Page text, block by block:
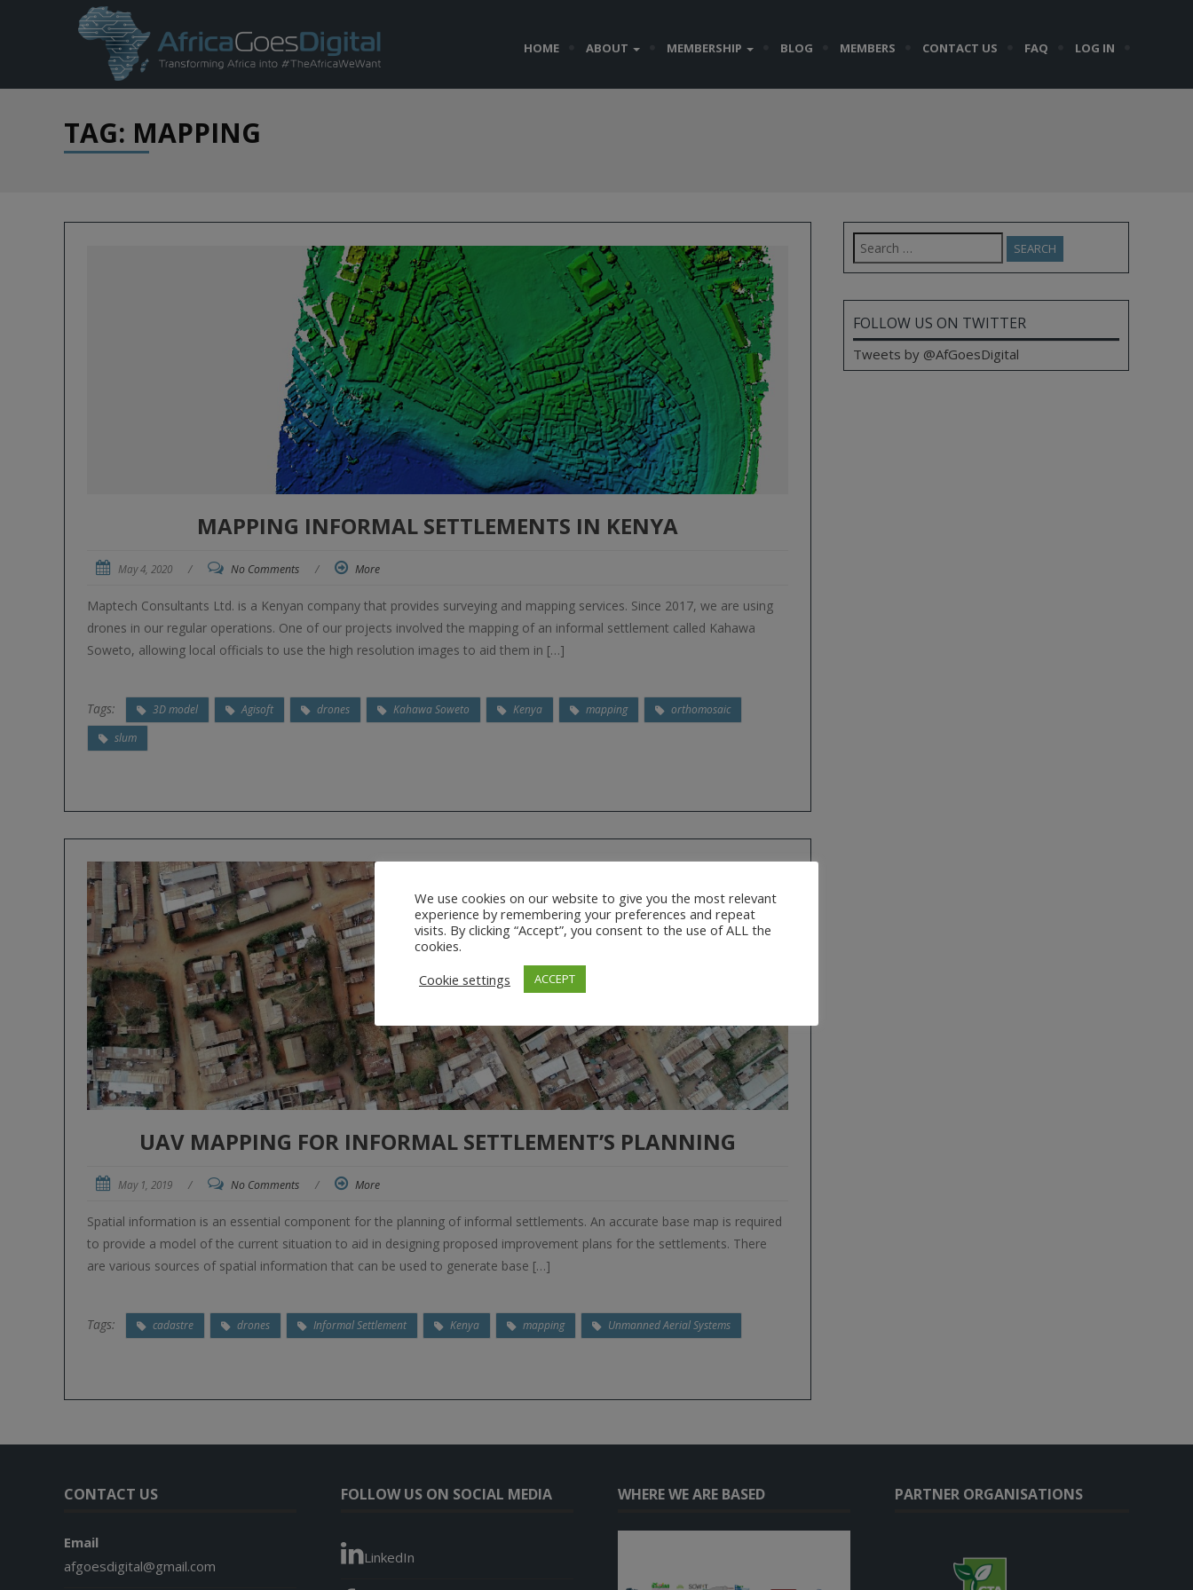
HOME ABOUT MEMBERSHIP BLOG MEMBERS CONTACT US FAQ LOG IN
TAG: MAPPING
MAPPING INFORMAL SETTLEMENTS IN KENYA
May 4, 2020 / No Comments / More
Maptech Consultants Ltd. is a Kenyan company that provides surveying and mapping services. Since 2017, we are using
drones in our regular operations. One of our projects involved the mapping of an informal settlement called Kahawa
Soweto, allowing local officials to use the high resolution images to aid them in […]
Tags: 3D model Agisoft drones Kahawa Soweto Kenya mapping
orthomosaic
slum
UAV MAPPING FOR INFORMAL SETTLEMENT’S PLANNING
May 1, 2019 / No Comments / More
Spatial information is an essential component for the planning of informal settlements. An accurate base map is required
to provide a model of the current situation to aid in designing proposed improvement plans for the settlements. There
are various sources of spatial information that can be used to generate base […]
Tags: cadastre drones Informal Settlement Kenya mapping Unmanned Aerial Systems
Search
for:
FOLLOW US ON TWITTER
Tweets by @AfGoesDigital
CONTACT US
Email
afgoesdigital@gmail.com
FOLLOW US ON SOCIAL MEDIA
LinkedIn
WHERE WE ARE BASED PARTNER ORGANISATIONS
We use cookies on our website to give you the most relevant
experience by remembering your preferences and repeat
visits. By clicking “Accept”, you consent to the use of ALL the
cookies.
Cookie settings
ACCEPT